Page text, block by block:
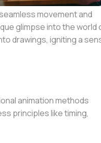
movement and
glimpse into the world
drawings, igniting a
animation methods
principles like timing,